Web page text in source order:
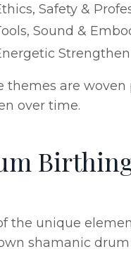
Safety &
Sound &
themes are
over time.
the unique
shamanic